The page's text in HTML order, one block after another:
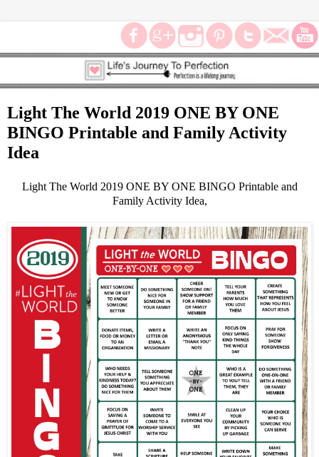
Light The World 2019 ONE BY ONE
BINGO Printable and Family Activity
Idea
Light The World 2019 ONE BY ONE BINGO Printable and
Family Activity Idea,